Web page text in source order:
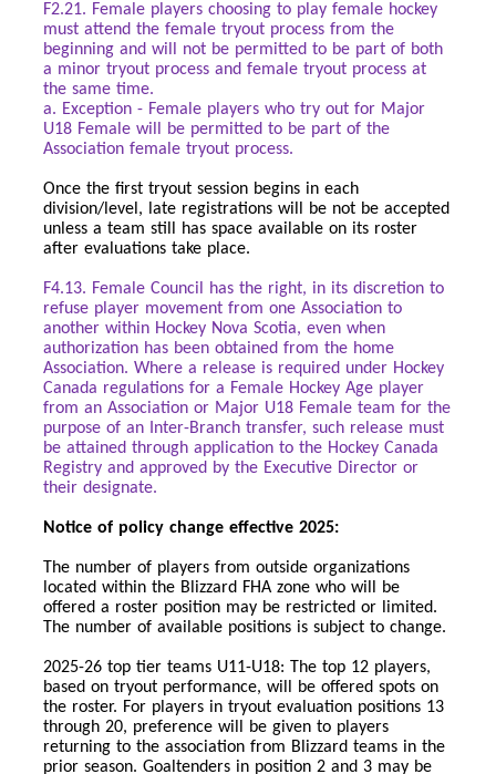
F2.21. Female players choosing to play female hockey
must attend the female tryout process from the
beginning and will not be permitted to be part of both
a minor tryout process and female tryout process at
the same time.
a. Exception - Female players who try out for Major
U18 Female will be permitted to be part of the
Association female tryout process.
Once the first tryout session begins in each
division/level, late registrations will be not be accepted
unless a team still has space available on its roster
after evaluations take place.
F4.13. Female Council has the right, in its discretion to
refuse player movement from one Association to
another within Hockey Nova Scotia, even when
authorization has been obtained from the home
Association. Where a release is required under Hockey
Canada regulations for a Female Hockey Age player
from an Association or Major U18 Female team for the
purpose of an Inter-Branch transfer, such release must
be attained through application to the Hockey Canada
Registry and approved by the Executive Director or
their designate.
Notice of policy change effective 2025:
The number of players from outside organizations
located within the Blizzard FHA zone who will be
offered a roster position may be restricted or limited.
The number of available positions is subject to change.
2025-26 top tier teams U11-U18: The top 12 players,
based on tryout performance, will be offered spots on
the roster. For players in tryout evaluation positions 13
through 20, preference will be given to players
returning to the association from Blizzard teams in the
prior season. Goaltenders in position 2 and 3 may be